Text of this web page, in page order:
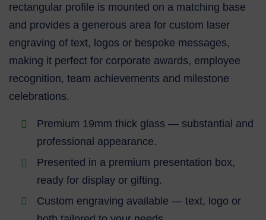
rectangular profile is mounted on a matching base
and provides a generous area for custom laser
engraving of text, logos or bespoke messages,
making it perfect for corporate awards, employee
recognition, team achievements and milestone
celebrations.
Premium 19mm thick glass — substantial and
professional appearance.
Presented in a premium presentation box,
ready for display or gifting.
Custom engraving available — text, logo or